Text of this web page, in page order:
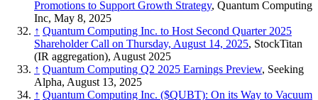
Promotions to Support Growth Strategy, Quantum Computing
Inc, May 8, 2025
↑ Quantum Computing Inc. to Host Second Quarter 2025
Shareholder Call on Thursday, August 14, 2025, StockTitan
(IR aggregation), August 2025
↑ Quantum Computing Q2 2025 Earnings Preview, Seeking
Alpha, August 13, 2025
↑ Quantum Computing Inc. ($QUBT): On its Way to Vacuum